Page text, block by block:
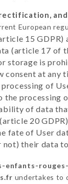
European
15
(article 17 of
storage is
at any
of
processing
of data
20 GDPR)
fate of User
not) their data
enfants-
undertakes to